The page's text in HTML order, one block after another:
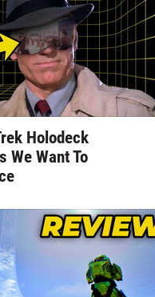
Holodeck
We Want To